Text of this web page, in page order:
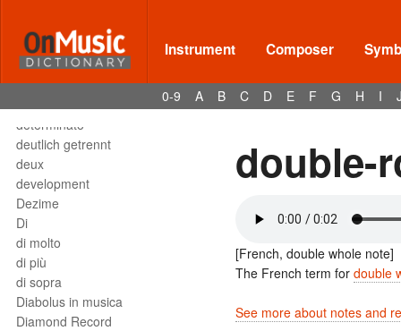
Instrument Composer
0-9 A B C D E F G H I
destra
destro
détaché
detached staccato
determinato
deutlich getrennt
deux
development
Dezime
Di
di molto
di più
di sopra
Diabolus in musica
Diamond Record
double-
[French, double whole note]
The French term for double
See more about notes and